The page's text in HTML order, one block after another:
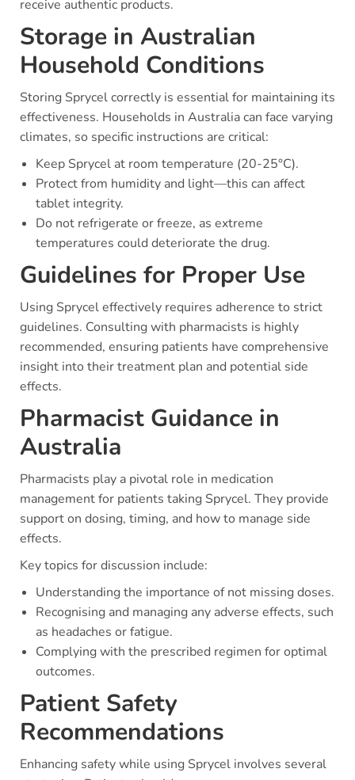
receive authentic products.
Storage in Australian
Household Conditions
Storing Sprycel correctly is essential for maintaining its
effectiveness. Households in Australia can face varying
climates, so specific instructions are critical:
Keep Sprycel at room temperature (20-25°C).
Protect from humidity and light—this can affect
tablet integrity.
Do not refrigerate or freeze, as extreme
temperatures could deteriorate the drug.
Guidelines for Proper Use
Using Sprycel effectively requires adherence to strict
guidelines. Consulting with pharmacists is highly
recommended, ensuring patients have comprehensive
insight into their treatment plan and potential side
effects.
Pharmacist Guidance in
Australia
Pharmacists play a pivotal role in medication
management for patients taking Sprycel. They provide
support on dosing, timing, and how to manage side
effects.
Key topics for discussion include:
Understanding the importance of not missing doses.
Recognising and managing any adverse effects, such
as headaches or fatigue.
Complying with the prescribed regimen for optimal
outcomes.
Patient Safety
Recommendations
Enhancing safety while using Sprycel involves several